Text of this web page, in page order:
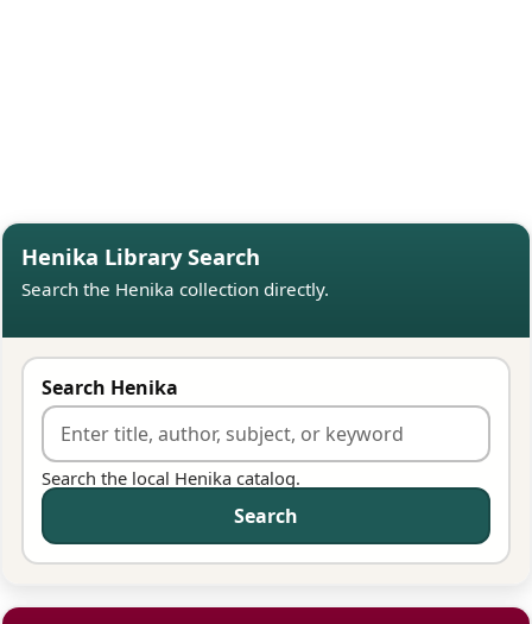
Henika Library Search
Search the Henika collection directly.
Search Henika
Search the local Henika catalog.
Search